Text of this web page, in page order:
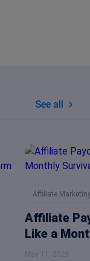
See all
Affiliate
Affiliate
Like a
May 11, 2026